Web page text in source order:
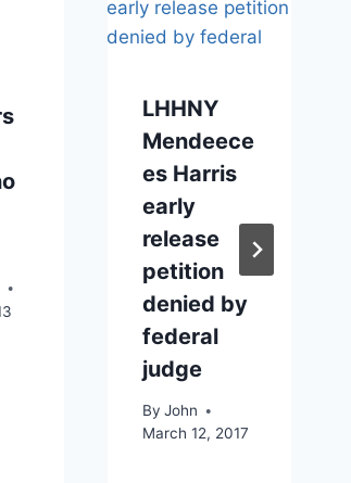
LHHNY
Mendeece
es Harris
early
release
petition
denied by
federal
judge
By John
March 12, 2017